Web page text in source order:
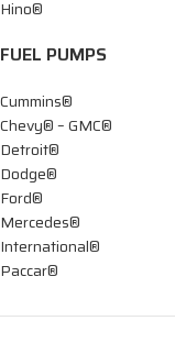
Hino®
FUEL PUMPS
Cummins®
Chevy® – GMC®
Detroit®
Dodge®
Ford®
Mercedes®
International®
Paccar®